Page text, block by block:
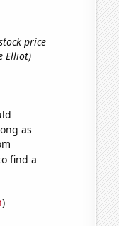
price
Elliot)
as
find a
)